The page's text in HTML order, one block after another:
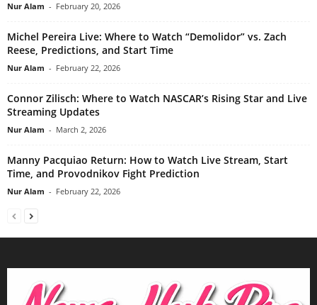
Nur Alam - February 20, 2026
Michel Pereira Live: Where to Watch “Demolidor” vs. Zach
Reese, Predictions, and Start Time
Nur Alam - February 22, 2026
Connor Zilisch: Where to Watch NASCAR’s Rising Star and Live
Streaming Updates
Nur Alam - March 2, 2026
Manny Pacquiao Return: How to Watch Live Stream, Start
Time, and Provodnikov Fight Prediction
Nur Alam - February 22, 2026